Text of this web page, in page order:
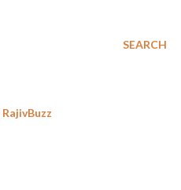
SEARCH
RajivBuzz